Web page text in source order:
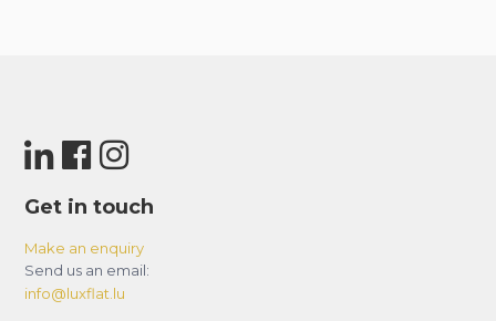
Get in touch
Make an enquiry
Send us an email:
info@luxflat.lu